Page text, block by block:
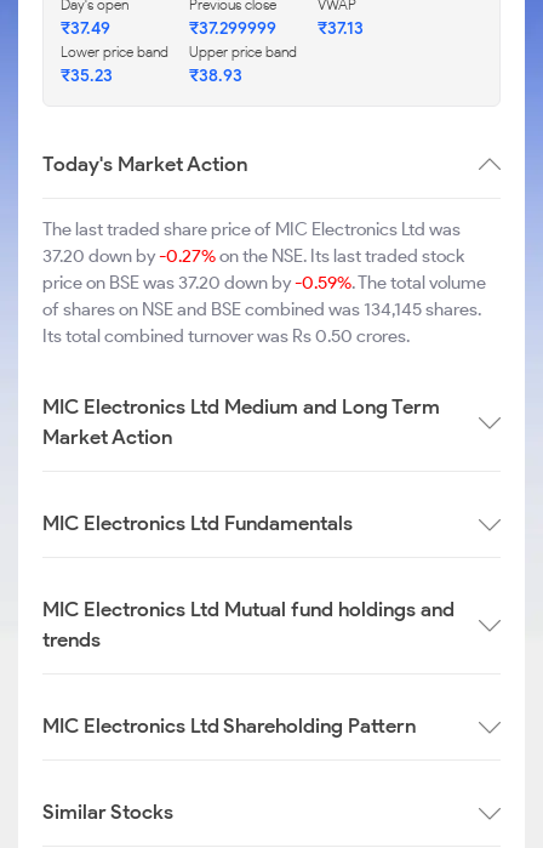
Day's open
₹37.49
Previous close
₹37.299999
VWAP
₹37.13
Lower price band
₹35.23
Upper price band
₹38.93
Today's Market Action
The last traded share price of MIC Electronics Ltd was
37.20 down by-0.27%on the NSE. Its last traded stock
price on BSE was 37.20 down by-0.59%. The total volume
of shares on NSE and BSE combined was 134,145 shares.
Its total combined turnover was Rs 0.50 crores.
MIC Electronics Ltd Medium and Long Term
Market Action
MIC Electronics Ltd Fundamentals
MIC Electronics Ltd Mutual fund holdings and
trends
MIC Electronics Ltd Shareholding Pattern
Similar Stocks